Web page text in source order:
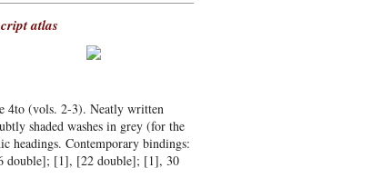
atlas
4to (vols. 2-3). Neatly written
shaded washes in grey (for the
headings. Contemporary bindings:
double]; [1], [22 double]; [1], 30